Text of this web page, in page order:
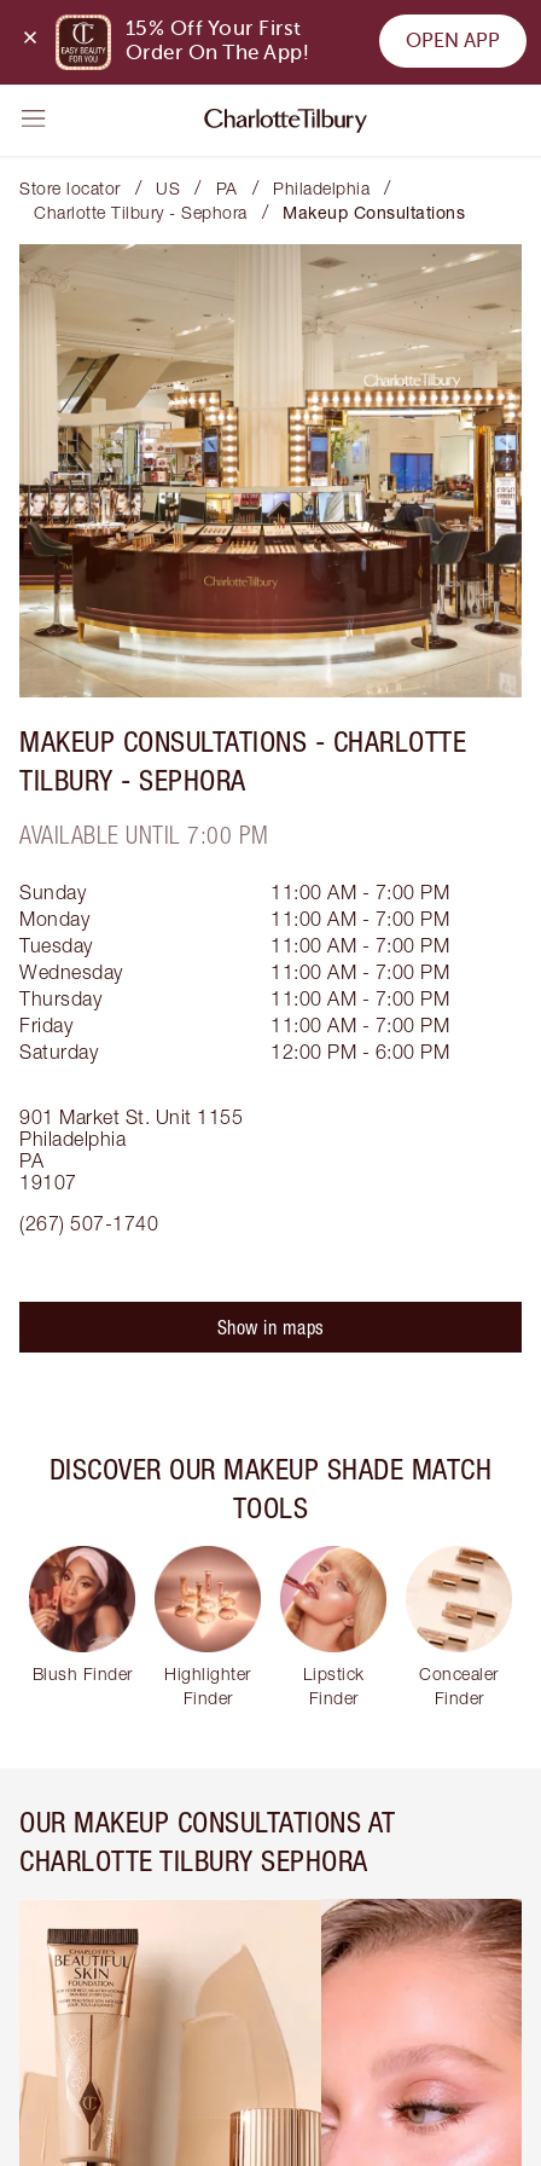
15% Off Your First
Order On The App!
OPEN APP
Store locator / US / PA / Philadelphia /
Charlotte Tilbury - Sephora / Makeup Consultations
MAKEUP CONSULTATIONS - CHARLOTTE
TILBURY - SEPHORA
AVAILABLE UNTIL 7:00 PM
901 Market St. Unit 1155
Philadelphia
PA
19107
(267) 507-1740
Sunday
11:00 AM - 7:00 PM
Monday
11:00 AM - 7:00 PM
Tuesday
11:00 AM - 7:00 PM
Wednesday
11:00 AM - 7:00 PM
Thursday
11:00 AM - 7:00 PM
Friday
11:00 AM - 7:00 PM
Saturday
12:00 PM - 6:00 PM
Show in maps
DISCOVER OUR MAKEUP SHADE MATCH
TOOLS
Blush Finder
Highlighter
Finder
Lipstick
Finder
Concealer
Finder
OUR MAKEUP CONSULTATIONS AT
CHARLOTTE TILBURY SEPHORA